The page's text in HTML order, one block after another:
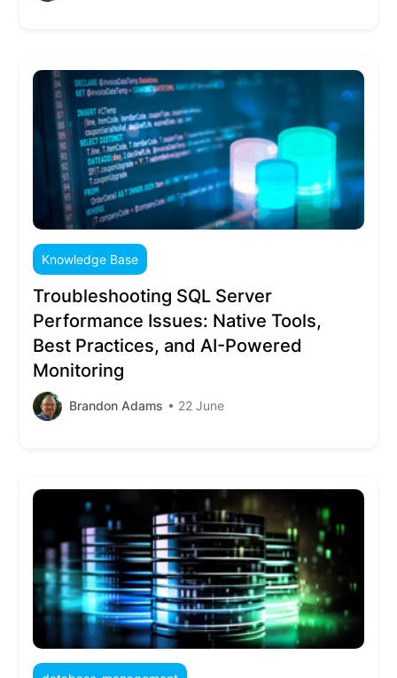
Knowledge Base
Troubleshooting SQL Server
Performance Issues: Native Tools,
Best Practices, and AI-Powered
Monitoring
Brandon Adams • 22 June